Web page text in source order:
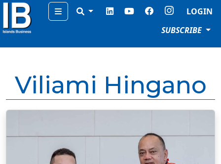
Menu
LOGIN
SUBSCRIBE
Viliami Hingano